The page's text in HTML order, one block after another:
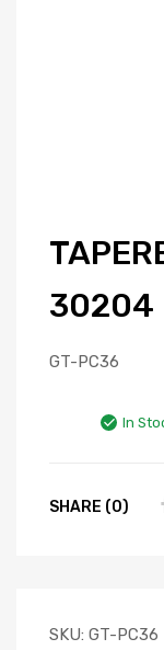
30204
GT-PC36
In
SHARE (0)
SKU: GT-PC36